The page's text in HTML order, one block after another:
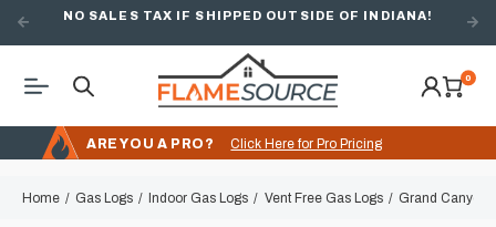
FREE SHIPPING ON ORDERS OVER $49
NO SALES TAX IF SHIPPED OUTSIDE OF INDIANA!
0
ARE YOU A PRO? Click Here for Pro Pricing
Home Gas Logs Indoor Gas Logs Vent Free Gas Logs Grand Canyon